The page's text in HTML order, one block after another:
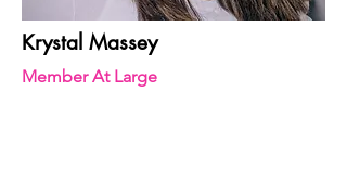
Krystal Massey
Member At Large